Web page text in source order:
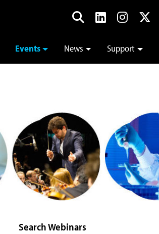
Events News Support
Search Webinars